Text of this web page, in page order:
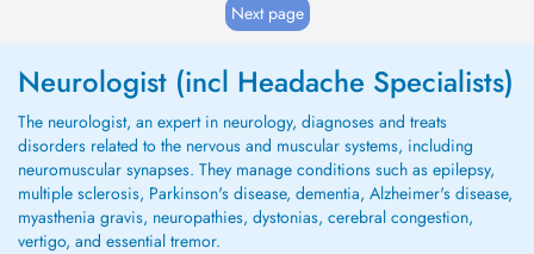
Next page
Neurologist (incl Headache Specialists)
The neurologist, an expert in neurology, diagnoses and treats
disorders related to the nervous and muscular systems, including
neuromuscular synapses. They manage conditions such as epilepsy,
multiple sclerosis, Parkinson's disease, dementia, Alzheimer's disease,
myasthenia gravis, neuropathies, dystonias, cerebral congestion,
vertigo, and essential tremor.